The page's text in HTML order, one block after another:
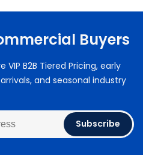
Buyers
B2B Tiered Pricing, early
and seasonal industry
Subscribe